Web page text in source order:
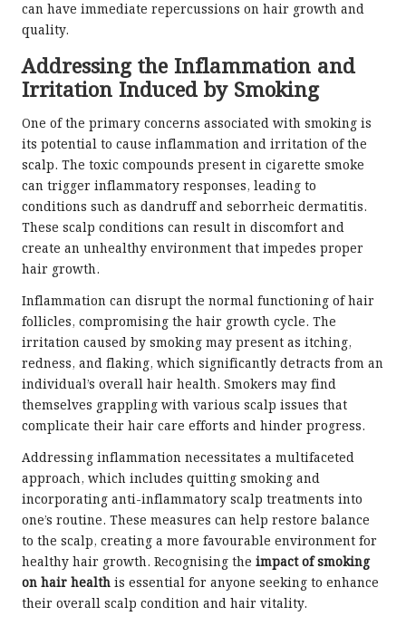
can have immediate repercussions on hair growth and
quality.
Addressing the Inflammation and
Irritation Induced by Smoking
One of the primary concerns associated with smoking is
its potential to cause inflammation and irritation of the
scalp. The toxic compounds present in cigarette smoke
can trigger inflammatory responses, leading to
conditions such as dandruff and seborrheic dermatitis.
These scalp conditions can result in discomfort and
create an unhealthy environment that impedes proper
hair growth.
Inflammation can disrupt the normal functioning of hair
follicles, compromising the hair growth cycle. The
irritation caused by smoking may present as itching,
redness, and flaking, which significantly detracts from an
individual’s overall hair health. Smokers may find
themselves grappling with various scalp issues that
complicate their hair care efforts and hinder progress.
Addressing inflammation necessitates a multifaceted
approach, which includes quitting smoking and
incorporating anti-inflammatory scalp treatments into
one’s routine. These measures can help restore balance
to the scalp, creating a more favourable environment for
healthy hair growth. Recognising the impact of smoking
on hair health is essential for anyone seeking to enhance
their overall scalp condition and hair vitality.